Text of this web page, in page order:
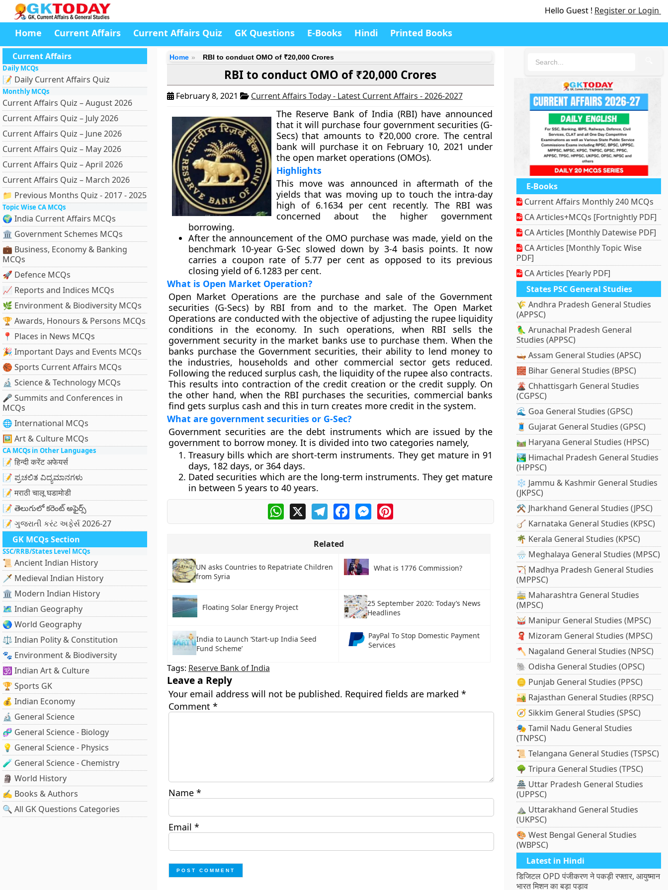
Hello Guest ! Register or Login
Home Current Affairs Current Affairs Quiz GK Questions E-Books Hindi Printed Books
Current Affairs
Daily MCQs
📝 Daily Current Affairs Quiz
Monthly MCQs
Current Affairs Quiz – August 2026
Current Affairs Quiz – July 2026
Current Affairs Quiz – June 2026
Current Affairs Quiz – May 2026
Current Affairs Quiz – April 2026
Current Affairs Quiz – March 2026
📁 Previous Months Quiz - 2017 - 2025
Topic Wise CA MCQs
🌍 India Current Affairs MCQs
🏛 Government Schemes MCQs
💼 Business, Economy & Banking
MCQs
🚀 Defence MCQs
📈 Reports and Indices MCQs
🌿 Environment & Biodiversity MCQs
🏆 Awards, Honours & Persons MCQs
📍 Places in News MCQs
🎉 Important Days and Events MCQs
🏀 Sports Current Affairs MCQs
🔬 Science & Technology MCQs
🎤 Summits and Conferences in
MCQs
🌐 International MCQs
🖼 Art & Culture MCQs
CA MCQs in Other Languages
📝 हिन्दी करेंट अफेयर्स
📝 ಪ್ರಚಲಿತ ವಿದ್ಯಮಾನಗಳು
📝 मराठी चालू घडामोडी
📝 తెలుగులో కరెంట్ అఫైర్స్
📝 ગુજરાતી કરંટ અફેર્સ 2026-27
GK MCQs Section
SSC/RRB/States Level MCQs
📜 Ancient Indian History
🗡️ Medieval Indian History
🏛️ Modern Indian History
🗺️ Indian Geography
🌏 World Geography
⚖️ Indian Polity & Constitution
🐾 Environment & Biodiversity
🕉️ Indian Art & Culture
🏆 Sports GK
💰 Indian Economy
🔬 General Science
🧬 General Science - Biology
💡 General Science - Physics
🧪 General Science - Chemistry
🗿 World History
✍️ Books & Authors
🔍 All GK Questions Categories
Home RBI to conduct OMO of ₹20,000 Crores
RBI to conduct OMO of ₹20,000 Crores
February 8, 2021 Current Affairs Today - Latest Current Affairs - 2026-2027
The Reserve Bank of India (RBI) have announced
that it will purchase four government securities (G-
Secs) that amounts to ₹20,000 crore. The central
bank will purchase it on February 10, 2021 under
the open market operations (OMOs).
Highlights
This move was announced in aftermath of the
yields that was moving up to touch the intra-day
high of 6.1634 per cent recently. The RBI was
concerned about the higher government
borrowing.
After the announcement of the OMO purchase was made, yield on the
benchmark 10-year G-Sec slowed down by 3-4 basis points. It now
carries a coupon rate of 5.77 per cent as opposed to its previous
closing yield of 6.1283 per cent.
What is Open Market Operation?
Open Market Operations are the purchase and sale of the Government
securities (G-Secs) by RBI from and to the market. The Open Market
Operations are conducted with the objective of adjusting the rupee liquidity
conditions in the economy. In such operations, when RBI sells the
government security in the market banks use to purchase them. When the
banks purchase the Government securities, their ability to lend money to
the industries, households and other commercial sector gets reduced.
Following the reduced surplus cash, the liquidity of the rupee also contracts.
This results into contraction of the credit creation or the credit supply. On
the other hand, when the RBI purchases the securities, commercial banks
find gets surplus cash and this in turn creates more credit in the system.
What are government securities or G-Sec?
Government securities are the debt instruments which are issued by the
government to borrow money. It is divided into two categories namely,
Treasury bills which are short-term instruments. They get mature in 91
days, 182 days, or 364 days.
Dated securities which are the long-term instruments. They get mature
in between 5 years to 40 years.
WhatsApp
X TelegramFacebookMessengerPinterest
Related
UN asks Countries to Repatriate Children
from Syria
What is 1776 Commission?
Floating Solar Energy Project
25 September 2020: Today’s News
Headlines
India to Launch ‘Start-up India Seed
Fund Scheme’
PayPal To Stop Domestic Payment
Services
Tags: Reserve Bank of India
Leave a Reply
Your email address will not be published. Required fields are marked *
Comment *
Name *
Email *
E-Books
Current Affairs Monthly 240 MCQs
CA Articles+MCQs [Fortnightly PDF]
CA Articles [Monthly Datewise PDF]
CA Articles [Monthly Topic Wise
PDF]
CA Articles [Yearly PDF]
States PSC General Studies
🌾 Andhra Pradesh General Studies
(APPSC)
🦜 Arunachal Pradesh General
Studies (APPSC)
🛶 Assam General Studies (APSC)
🧱 Bihar General Studies (BPSC)
🌋 Chhattisgarh General Studies
(CGPSC)
🌊 Goa General Studies (GPSC)
🧵 Gujarat General Studies (GPSC)
🛤️ Haryana General Studies (HPSC)
🏞️ Himachal Pradesh General Studies
(HPPSC)
❄️ Jammu & Kashmir General Studies
(JKPSC)
⚒️ Jharkhand General Studies (JPSC)
🪕 Karnataka General Studies (KPSC)
🌴 Kerala General Studies (KPSC)
🌧️ Meghalaya General Studies (MPSC)
🏹 Madhya Pradesh General Studies
(MPPSC)
🚋 Maharashtra General Studies
(MPSC)
🥁 Manipur General Studies (MPSC)
🧣 Mizoram General Studies (MPSC)
🪓 Nagaland General Studies (NPSC)
🐘 Odisha General Studies (OPSC)
🪙 Punjab General Studies (PPSC)
🏜️ Rajasthan General Studies (RPSC)
🧭 Sikkim General Studies (SPSC)
🎭 Tamil Nadu General Studies
(TNPSC)
📜 Telangana General Studies (TSPSC)
🌳 Tripura General Studies (TPSC)
🏯 Uttar Pradesh General Studies
(UPPSC)
⛰️ Uttarakhand General Studies
(UKPSC)
🎨 West Bengal General Studies
(WBPSC)
Latest in Hindi
डिजिटल OPD पंजीकरण ने पकड़ी रफ्तार, आयुष्मान
भारत मिशन का बड़ा पड़ाव